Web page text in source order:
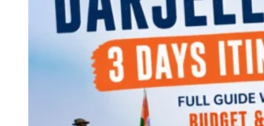
Continents
America
Antarctica
Australia
Europe
Asia
Africa
India
West Bengal
Andaman and Nicobar Islands